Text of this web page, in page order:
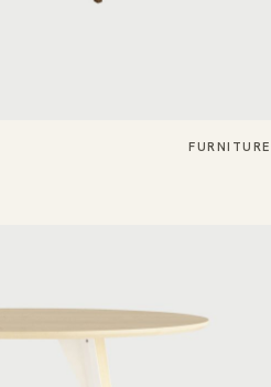
FURNITURE